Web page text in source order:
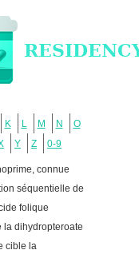
K L M N
O
Y Z 0-9
connue
séquentielle de
folique
la dihydropteroate
cible la